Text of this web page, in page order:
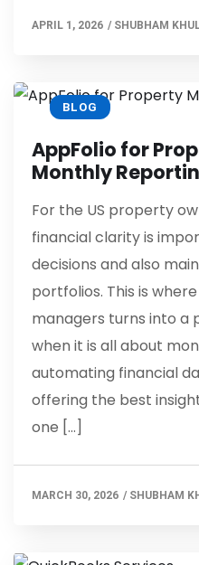
APRIL 1, 2026 / SHUBHAM
BLOG
AppFolio for
Monthly
For the US property
financial clarity is
decisions and also
portfolios. This is
managers turns into a
when it is all about
automating financial
offering the best
one […]
MARCH 30, 2026 / SHUBHAM